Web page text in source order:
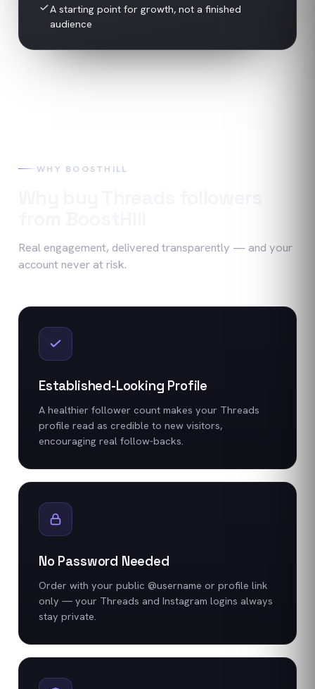
A starting point for growth, not a finished
audience
WHY BOOSTHILL
Real engagement, delivered transparently — and your
account never at risk.
Established-Looking Profile
A healthier follower count makes your Threads
profile read as credible to new visitors,
encouraging real follow-backs.
No Password Needed
Order with your public @username or profile link
only — your Threads and Instagram logins always
stay private.